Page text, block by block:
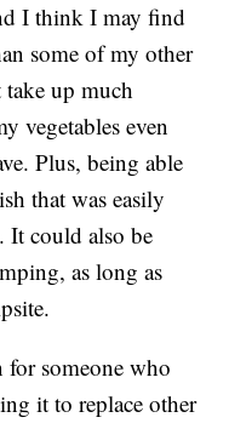
I think I may find
some of my other
up much
vegetables even
Plus, being able
that was easily
It could also be
as long as
someone who
it to replace other